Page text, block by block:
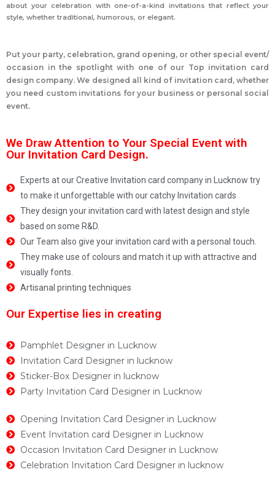
about your celebration with one-of-a-kind invitations that reflect your
style, whether traditional, humorous, or elegant.
Put your party, celebration, grand opening, or other special event/
occasion in the spotlight with one of our Top invitation card
design company. We designed all kind of invitation card, whether
you need custom invitations for your business or personal social
event.
We Draw Attention to Your Special Event with
Our Invitation Card Design.
Experts at our Creative Invitation card company in Lucknow try
to make it unforgettable with our catchy Invitation cards
They design your invitation card with latest design and style
based on some R&D.
Our Team also give your invitation card with a personal touch.
They make use of colours and match it up with attractive and
visually fonts.
Artisanal printing techniques
Our Expertise lies in creating
Pamphlet Designer in Lucknow
Invitation Card Designer in lucknow
Sticker-Box Designer in lucknow
Party Invitation Card Designer in Lucknow
Opening Invitation Card Designer in Lucknow
Event Invitation card Designer in Lucknow
Occasion Invitation Card Designer in Lucknow
Celebration Invitation Card Designer in lucknow